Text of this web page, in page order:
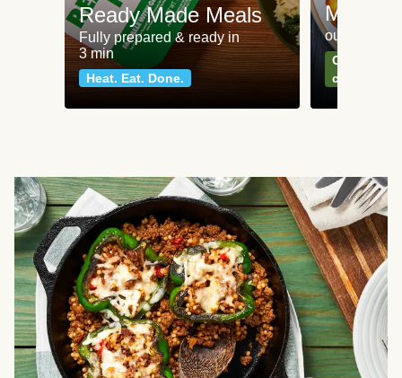
Ready Made Meals
Fully prepared & ready in
3 min
Heat. Eat. Done.
Meat
our most
Can't go
classics